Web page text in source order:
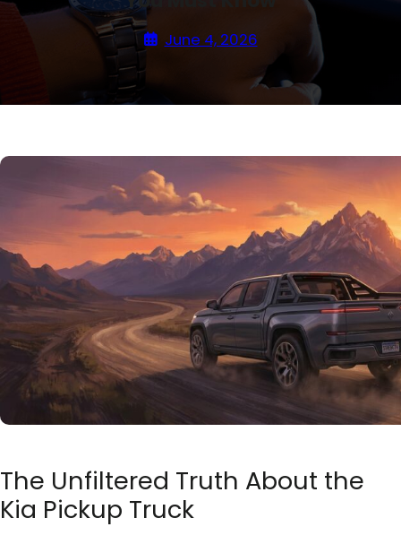
June 4, 2026
The Unfiltered Truth About the
Kia Pickup Truck